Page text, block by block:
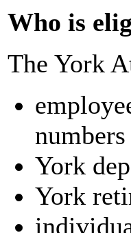
Who is
The York
numbers
York
York